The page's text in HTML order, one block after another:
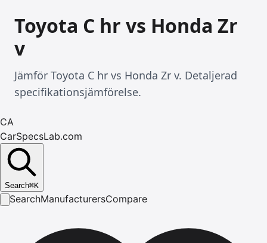
Toyota C hr vs Honda Zr
v
Jämför Toyota C hr vs Honda Zr v. Detaljerad
specifikationsjämförelse.
CA
CarSpecsLab.com
Search⌘K
SearchManufacturersCompare